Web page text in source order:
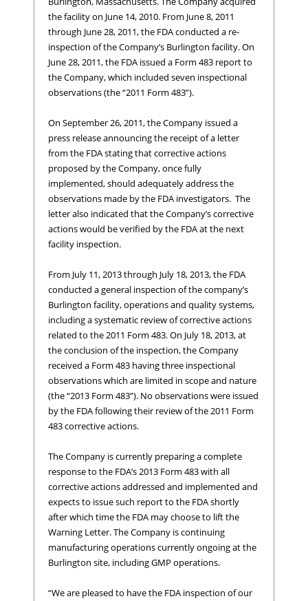
the facility on June 14, 2010. From June 8, 2011
through June 28, 2011, the FDA conducted a re-
inspection of the Company’s Burlington facility. On
June 28, 2011, the FDA issued a Form 483 report to
the Company, which included seven inspectional
observations (the “2011 Form 483”).
On September 26, 2011, the Company issued a
press release announcing the receipt of a letter
from the FDA stating that corrective actions
proposed by the Company, once fully
implemented, should adequately address the
observations made by the FDA investigators. The
letter also indicated that the Company’s corrective
actions would be verified by the FDA at the next
facility inspection.
From July 11, 2013 through July 18, 2013, the FDA
conducted a general inspection of the company’s
Burlington facility, operations and quality systems,
including a systematic review of corrective actions
related to the 2011 Form 483. On July 18, 2013, at
the conclusion of the inspection, the Company
received a Form 483 having three inspectional
observations which are limited in scope and nature
(the “2013 Form 483”). No observations were issued
by the FDA following their review of the 2011 Form
483 corrective actions.
The Company is currently preparing a complete
response to the FDA’s 2013 Form 483 with all
corrective actions addressed and implemented and
expects to issue such report to the FDA shortly
after which time the FDA may choose to lift the
Warning Letter. The Company is continuing
manufacturing operations currently ongoing at the
Burlington site, including GMP operations.
“We are pleased to have the FDA inspection of our